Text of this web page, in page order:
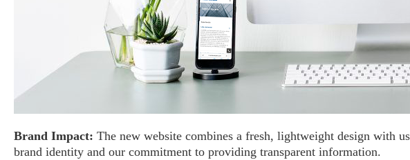
Brand Impact: The new website combines a fresh, lightweight design with
brand identity and our commitment to providing transparent information.